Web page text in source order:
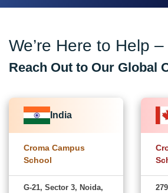
We’re Here to Help –
Reach Out to Our Global
India
Croma Campus
School
G-21, Sector 3, Noida,